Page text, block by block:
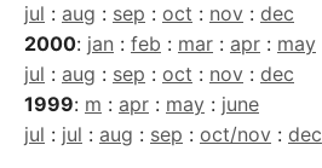
jul : aug : sep : oct : nov : dec
2000: jan : feb : mar : apr : may
jul : aug : sep : oct : nov : dec
1999: m : apr : may : june
jul : jul : aug : sep : oct/nov : dec